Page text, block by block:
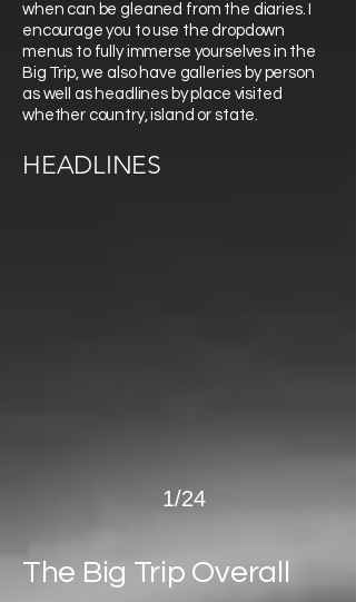
when can be gleaned from the diaries. I
encourage you to use the dropdown
menus to fully immerse yourselves in the
Big Trip, we also have galleries by person
as well as headlines by place visited
whether country, island or state.
HEADLINES
>
1/24
The Big Trip Overall